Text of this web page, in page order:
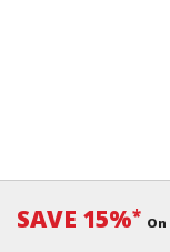
SAVE 15%*